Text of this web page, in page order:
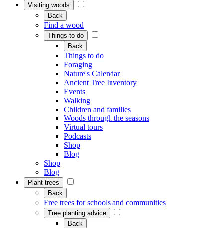
Visiting woods
Back
Find a wood
Things to do
Back
Things to do
Foraging
Nature's Calendar
Ancient Tree Inventory
Events
Walking
Children and families
Woods through the seasons
Virtual tours
Podcasts
Shop
Blog
Shop
Blog
Plant trees
Back
Free trees for schools and communities
Tree planting advice
Back